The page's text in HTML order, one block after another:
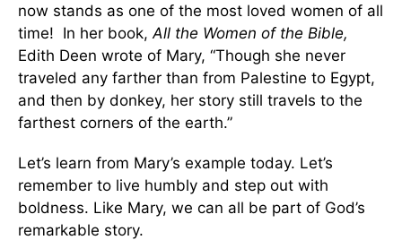
now stands as one of the most loved women of all
time! In her book, All the Women of the Bible,
Edith Deen wrote of Mary, “Though she never
traveled any farther than from Palestine to Egypt,
and then by donkey, her story still travels to the
farthest corners of the earth.”
Let’s learn from Mary’s example today. Let’s
remember to live humbly and step out with
boldness. Like Mary, we can all be part of God’s
remarkable story.